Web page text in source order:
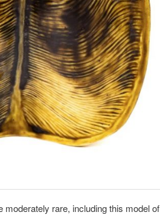
rare, including this model